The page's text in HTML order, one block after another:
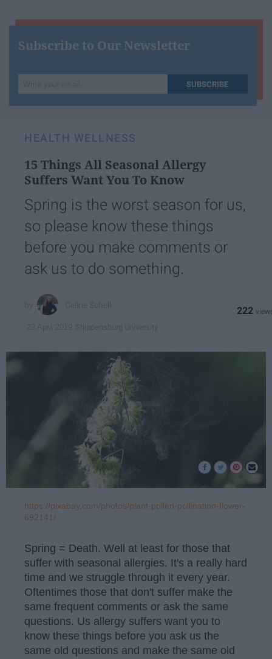
Subscribe to Our Newsletter
your
SUBSCRIBE
HEALTH WELLNESS
15 Things All Seasonal Allergy
Suffers Want You To Know
Spring is the worst season for us,
so please know these things
before you make comments or
ask us to do something.
222
https://pixabay.com/photos/plant-pollen-pollination-flower-
692141/
Spring = Death. Well at least for those that
suffer with seasonal allergies. It's a really hard
time and we struggle through it every year.
Oftentimes those that don't suffer make the
same frequent comments or ask the same
questions. Us allergy suffers want you to
know these things before you ask us the
same old questions and make the same old